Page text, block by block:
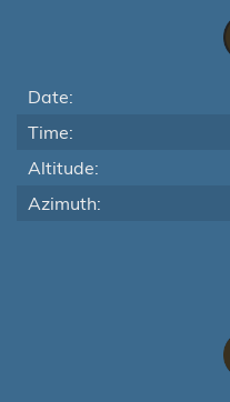
Date:
Time:
Altitude:
Azimuth: